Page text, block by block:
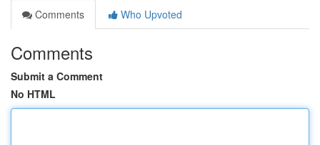
Comments
Who Upvoted
Comments
Submit a Comment
No HTML